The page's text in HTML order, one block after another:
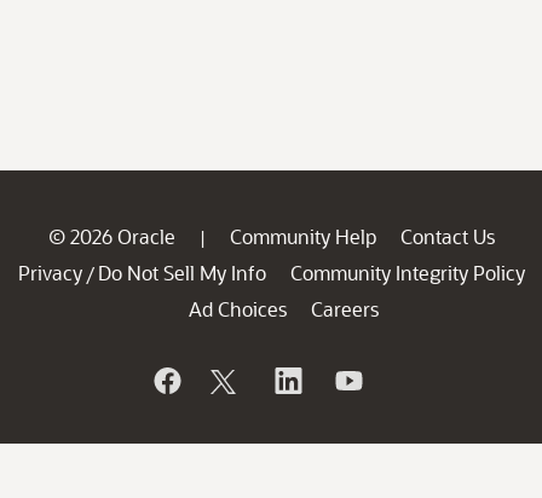
© 2026 Oracle | Community Help
Contact Us
Privacy / Do Not Sell My Info
Community Integrity Policy
Ad Choices
Careers